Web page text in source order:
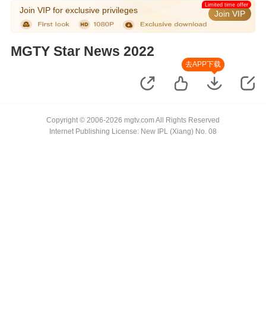
Join VIP for exclusive privileges Join VIP
Limited time offer
MGTY Star News 2022
去APP下载
Copyright © 2006-2026 mgtv.com All Rights Reserved
Internet Publishing License: New IPL (Xiang) No. 08